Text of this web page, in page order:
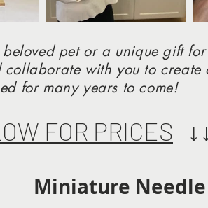
pet or a unique gift
collaborate with you to
for many years to come!
FOR PRICES
Miniature